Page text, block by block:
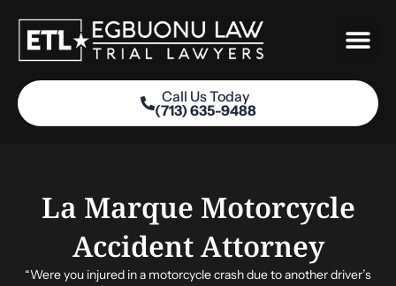
content
Call Us Today
(713) 635-9488
La Marque Motorcycle
Accident Attorney
“Were you injured in a motorcycle crash due to another driver’s